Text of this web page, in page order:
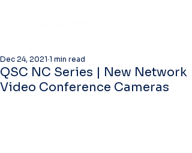
QSC NC Series | New Network
Video Conference Cameras
Dec 24, 2021 1 min read